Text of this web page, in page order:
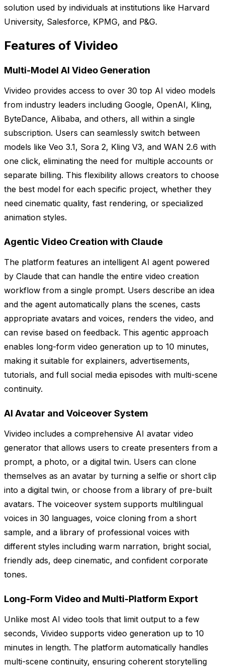
solution used by individuals at institutions like Harvard
University, Salesforce, KPMG, and P&G.
Features of Vivideo
Multi-Model AI Video Generation
Vivideo provides access to over 30 top AI video models
from industry leaders including Google, OpenAI, Kling,
ByteDance, Alibaba, and others, all within a single
subscription. Users can seamlessly switch between
models like Veo 3.1, Sora 2, Kling V3, and WAN 2.6 with
one click, eliminating the need for multiple accounts or
separate billing. This flexibility allows creators to choose
the best model for each specific project, whether they
need cinematic quality, fast rendering, or specialized
animation styles.
Agentic Video Creation with Claude
The platform features an intelligent AI agent powered
by Claude that can handle the entire video creation
workflow from a single prompt. Users describe an idea
and the agent automatically plans the scenes, casts
appropriate avatars and voices, renders the video, and
can revise based on feedback. This agentic approach
enables long-form video generation up to 10 minutes,
making it suitable for explainers, advertisements,
tutorials, and full social media episodes with multi-scene
continuity.
AI Avatar and Voiceover System
Vivideo includes a comprehensive AI avatar video
generator that allows users to create presenters from a
prompt, a photo, or a digital twin. Users can clone
themselves as an avatar by turning a selfie or short clip
into a digital twin, or choose from a library of pre-built
avatars. The voiceover system supports multilingual
voices in 30 languages, voice cloning from a short
sample, and a library of professional voices with
different styles including warm narration, bright social,
friendly ads, deep cinematic, and confident corporate
tones.
Long-Form Video and Multi-Platform Export
Unlike most AI video tools that limit output to a few
seconds, Vivideo supports video generation up to 10
minutes in length. The platform automatically handles
multi-scene continuity, ensuring coherent storytelling